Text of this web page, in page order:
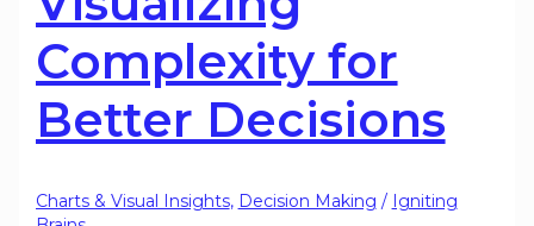
Complexity for
Better Decisions
Charts & Visual Insights, Decision Making / Igniting